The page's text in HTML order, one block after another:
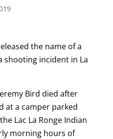
the name of a
shooting incident in La
Bird died after
at a camper parked
Lac La Ronge Indian
morning hours of